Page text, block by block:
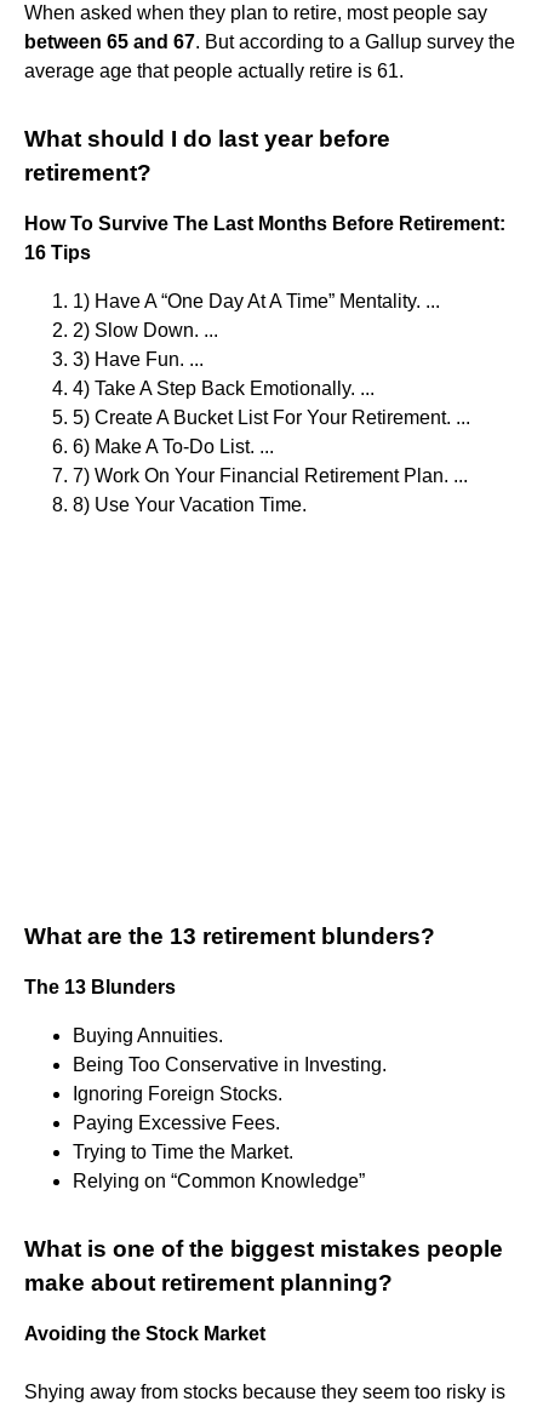
When asked when they plan to retire, most people say
between 65 and 67. But according to a Gallup survey the
average age that people actually retire is 61.
What should I do last year before
retirement?
How To Survive The Last Months Before Retirement:
16 Tips
1) Have A “One Day At A Time” Mentality. ...
2) Slow Down. ...
3) Have Fun. ...
4) Take A Step Back Emotionally. ...
5) Create A Bucket List For Your Retirement. ...
6) Make A To-Do List. ...
7) Work On Your Financial Retirement Plan. ...
8) Use Your Vacation Time.
What are the 13 retirement blunders?
The 13 Blunders
Buying Annuities.
Being Too Conservative in Investing.
Ignoring Foreign Stocks.
Paying Excessive Fees.
Trying to Time the Market.
Relying on “Common Knowledge”
What is one of the biggest mistakes people
make about retirement planning?
Avoiding the Stock Market
Shying away from stocks because they seem too risky is